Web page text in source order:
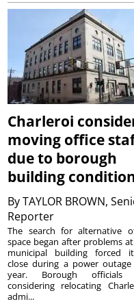
Charleroi
moving office
due to borough
building
ByTAYLOR BROWN,
Reporter
The search for alternative
space began after problems
municipal building forced
close during a power
year. Borough officials
considering relocating
admi...